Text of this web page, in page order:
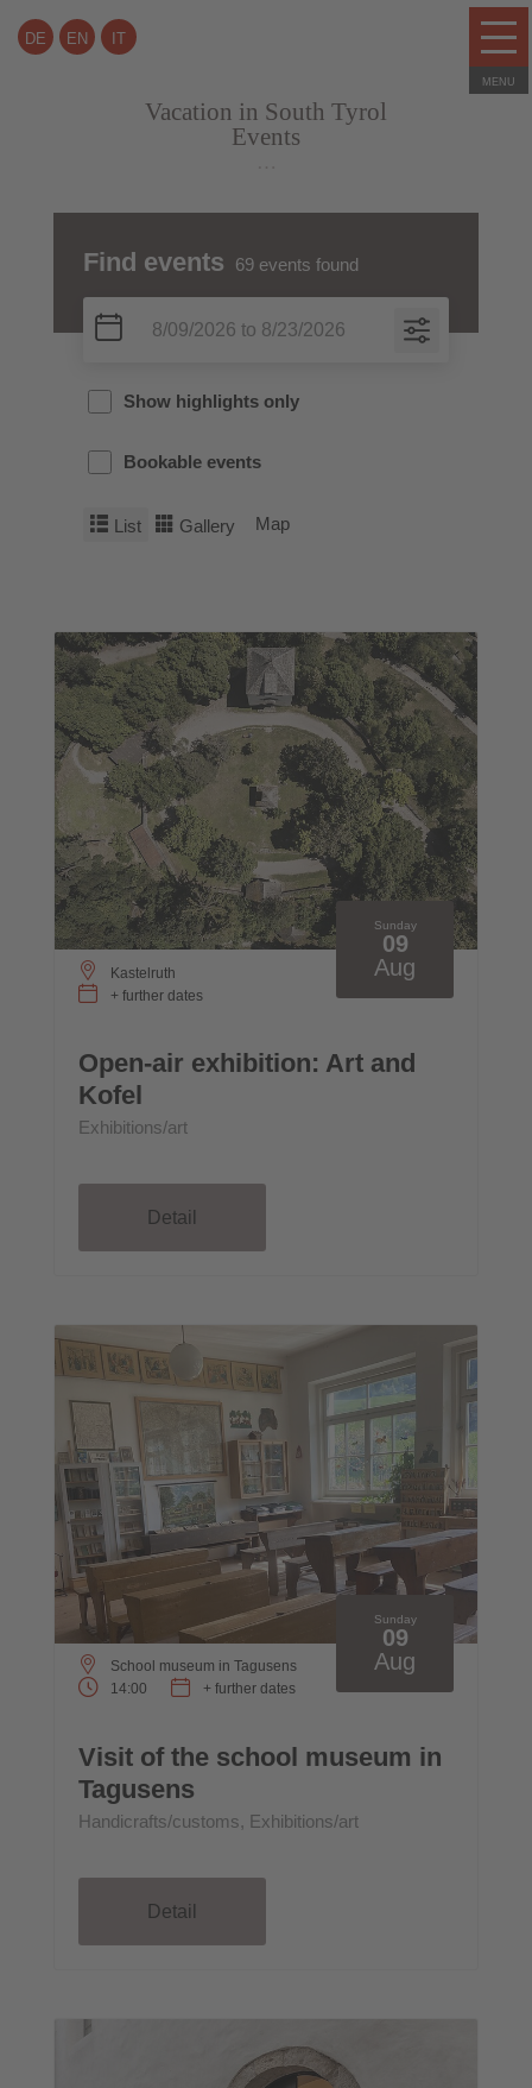
DE EN IT
Vacation in South Tyrol
Events
Find events 69events found
Show highlights only
Bookable events
List Gallery Map
Sunday
09
Aug
Kastelruth
+ further dates
Open-air exhibition: Art and
Kofel
Exhibitions/art
Detail
Sunday
09
Aug
School museum in Tagusens
14:00
+ further dates
Visit of the school museum in
Tagusens
Handicrafts/customs, Exhibitions/art
Detail